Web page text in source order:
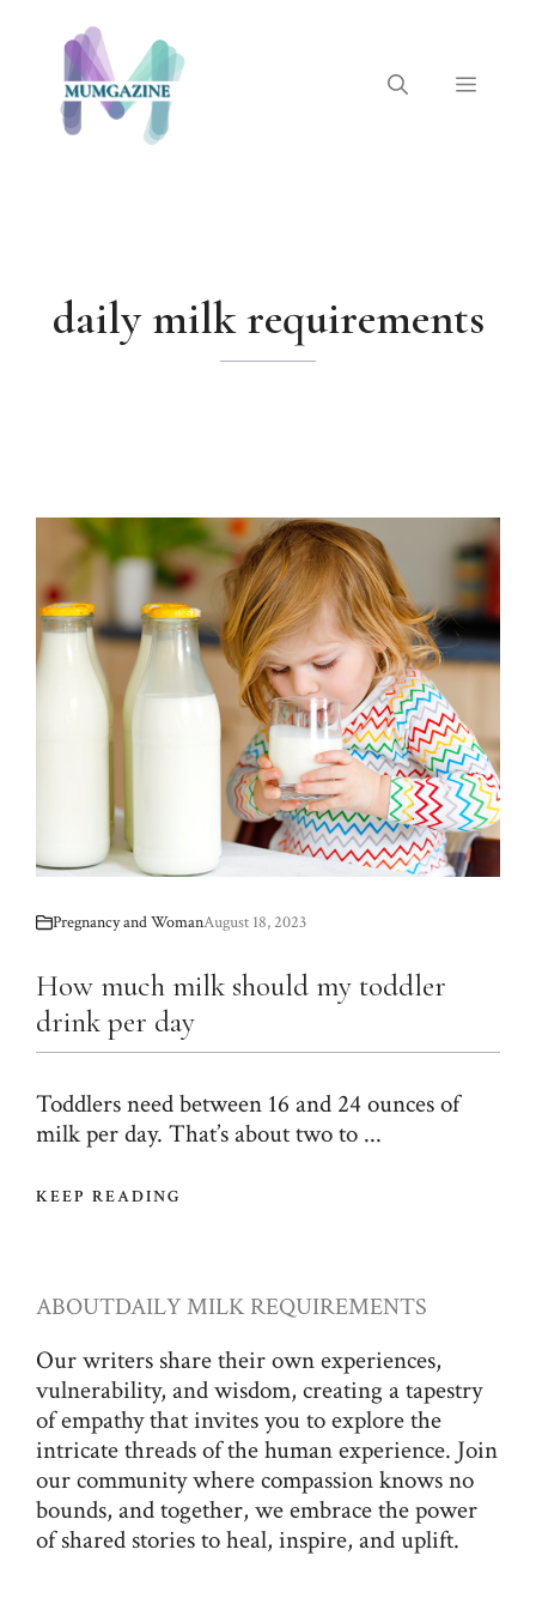
content
Menu
daily milk requirements
Pregnancy and WomanAugust 18, 2023
How much milk should my toddler
drink per day
Toddlers need between 16 and 24 ounces of
milk per day. That’s about two to ...
KEEP READING
ABOUTDAILY MILK REQUIREMENTS
Our writers share their own experiences,
vulnerability, and wisdom, creating a tapestry
of empathy that invites you to explore the
intricate threads of the human experience. Join
our community where compassion knows no
bounds, and together, we embrace the power
of shared stories to heal, inspire, and uplift.